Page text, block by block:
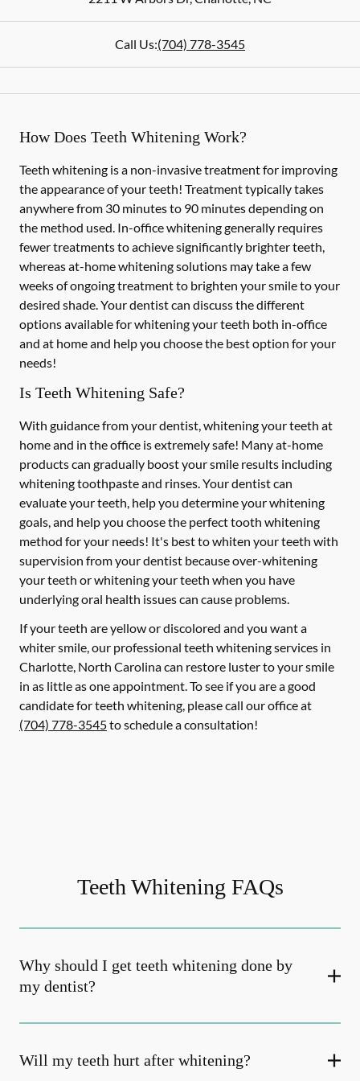
Call Us:(704) 778-3545
How Does Teeth Whitening Work?
Teeth whitening is a non-invasive treatment for improving
the appearance of your teeth! Treatment typically takes
anywhere from 30 minutes to 90 minutes depending on
the method used. In-office whitening generally requires
fewer treatments to achieve significantly brighter teeth,
whereas at-home whitening solutions may take a few
weeks of ongoing treatment to brighten your smile to your
desired shade. Your dentist can discuss the different
options available for whitening your teeth both in-office
and at home and help you choose the best option for your
needs!
Is Teeth Whitening Safe?
With guidance from your dentist, whitening your teeth at
home and in the office is extremely safe! Many at-home
products can gradually boost your smile results including
whitening toothpaste and rinses. Your dentist can
evaluate your teeth, help you determine your whitening
goals, and help you choose the perfect tooth whitening
method for your needs! It's best to whiten your teeth with
supervision from your dentist because over-whitening
your teeth or whitening your teeth when you have
underlying oral health issues can cause problems.
If your teeth are yellow or discolored and you want a
whiter smile, our professional teeth whitening services in
Charlotte, North Carolina can restore luster to your smile
in as little as one appointment. To see if you are a good
candidate for teeth whitening, please call our office at
(704) 778-3545to schedule a consultation!
Teeth Whitening FAQs
Why should I get teeth whitening done by
my dentist?
Will my teeth hurt after whitening?